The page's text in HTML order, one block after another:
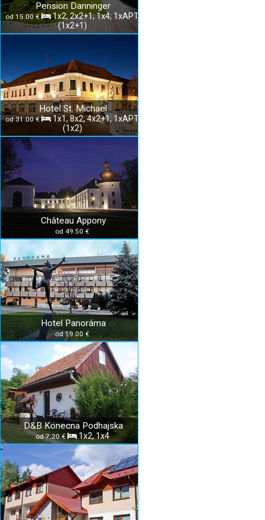
Pension Danninger
od 15.00 €
1x2; 2x2+1; 1x4; 1xAPT
(1x2+1)
Hotel St. Michael
od 31.00 €
1x1, 8x2, 4x2+1, 1xAPT
(1x2)
Château Appony
od 49.50 €
Hotel Panoráma
od 19.00 €
D&B Konecna Podhajska
od 7.20 € 1x2, 1x4